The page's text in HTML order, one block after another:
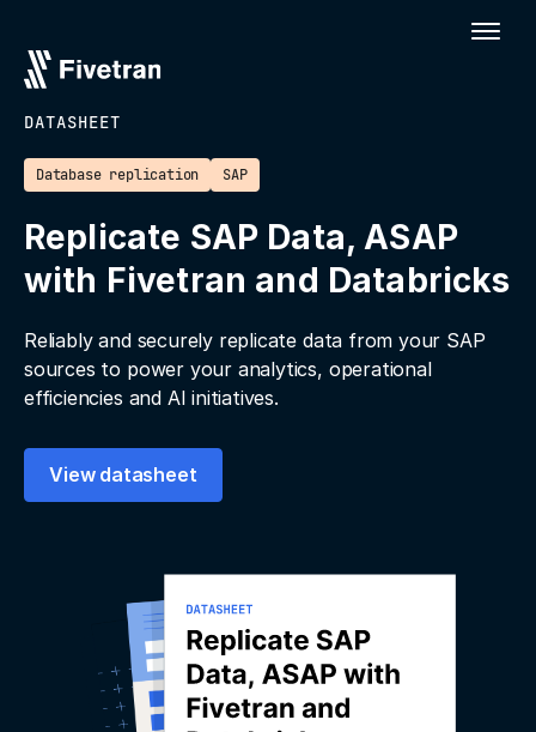
DATASHEET
Database replication SAP
Replicate SAP Data, ASAP
with Fivetran and Databricks
Reliably and securely replicate data from your SAP
sources to power your analytics, operational
efficiencies and AI initiatives.
View datasheet